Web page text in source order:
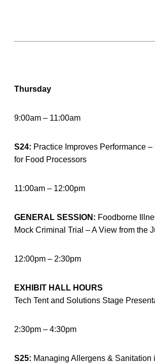
Thursday
9:00am – 11:00am
S24: Practice Improves Performance
for Food Processors
11:00am – 12:00pm
GENERAL SESSION: Foodborne
Mock Criminal Trial – A View from the
12:00pm – 2:30pm
EXHIBIT HALL HOURS
Tech Tent and Solutions Stage
2:30pm – 4:30pm
S25: Managing Allergens & Sanitation